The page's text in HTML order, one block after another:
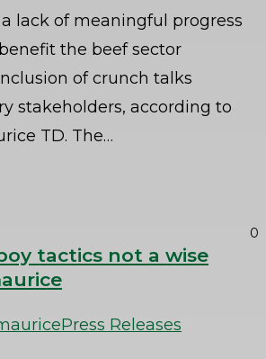
lack of meaningful progress
the beef sector
of crunch talks
stakeholders, according to
TD. The…
0
tactics not a wise
Press Releases